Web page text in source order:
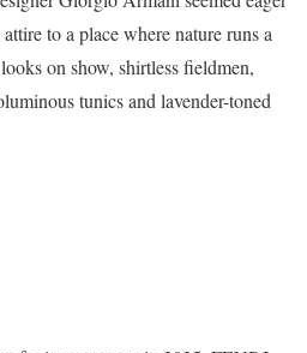
to a place where nature runs a
on show, shirtless fieldmen,
tunics and lavender-toned